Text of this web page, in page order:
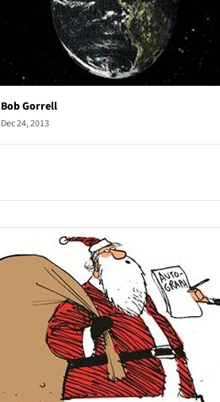
Bob Gorrell
Dec 24, 2013